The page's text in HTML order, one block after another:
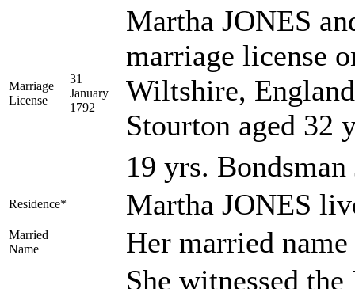
Marriage
License
31
January
1792
Martha JONES
marriage license
Wiltshire,
Stourton aged 32
19 yrs.
Residence* Martha JONES
Married
Name
Her married
She witnessed